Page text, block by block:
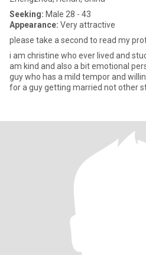
Seeking: Male 28 - 43
Appearance: Very attractive
please take a second to read my
i am christine who ever lived and
am kind and also a bit emotional
guy who has a mild tempor and
for a guy getting married not other